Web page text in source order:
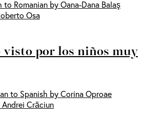
to Romanian by Oana-Dana Balaş
Osa
por los niños muy
to Spanish by Corina Oproae
Crăciun